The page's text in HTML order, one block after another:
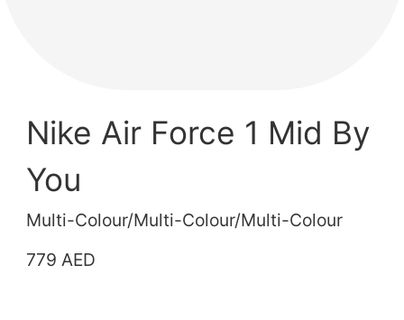
Nike Air Force 1 Mid By
You
Multi-Colour/Multi-Colour/Multi-Colour
779 AED